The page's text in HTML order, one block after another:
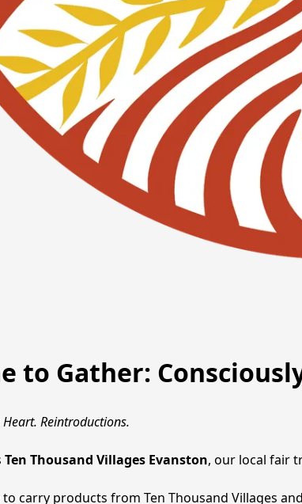
to Gather:
Reintroductions.
Ten Thousand Villages Evanston, our local fair
carry products from Ten Thousand Villages